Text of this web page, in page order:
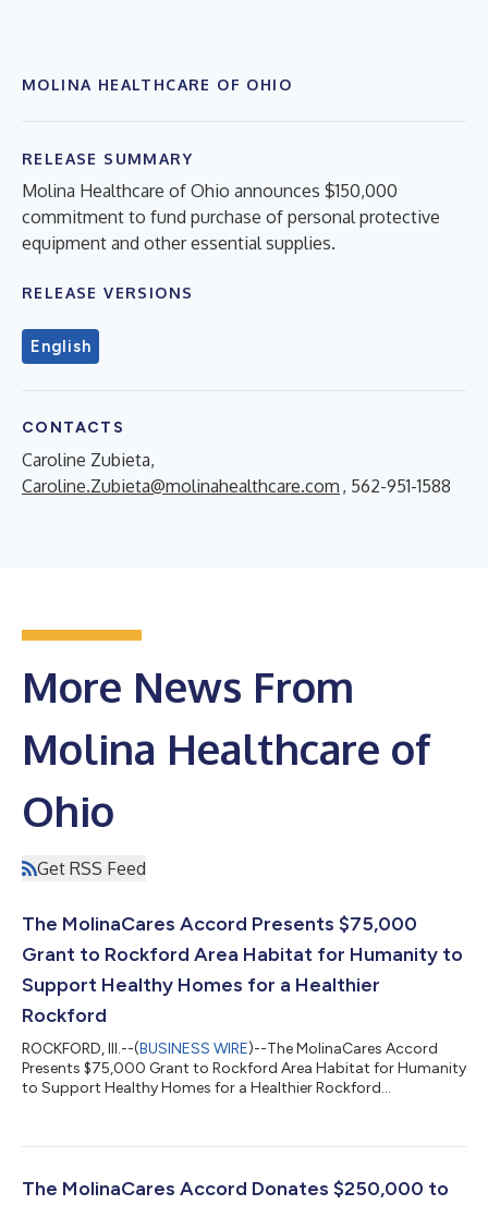
MOLINA HEALTHCARE OF OHIO
RELEASE SUMMARY
Molina Healthcare of Ohio announces $150,000
commitment to fund purchase of personal protective
equipment and other essential supplies.
RELEASE VERSIONS
English
CONTACTS
Caroline Zubieta,
Caroline.Zubieta@molinahealthcare.com , 562-951-1588
More News From
Molina Healthcare of
Ohio
Get RSS Feed
The MolinaCares Accord Presents $75,000
Grant to Rockford Area Habitat for Humanity to
Support Healthy Homes for a Healthier
Rockford
ROCKFORD, Ill.--(BUSINESS WIRE)--The MolinaCares Accord
Presents $75,000 Grant to Rockford Area Habitat for Humanity
to Support Healthy Homes for a Healthier Rockford...
The MolinaCares Accord Donates $250,000 to